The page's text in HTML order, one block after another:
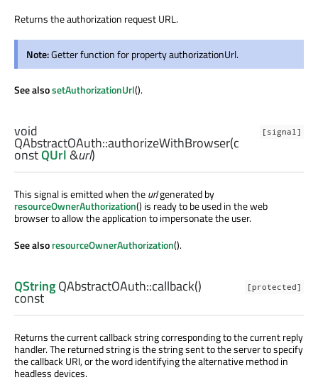
Returns the authorization request URL.
Note:Getter function for property authorizationUrl.
See alsosetAuthorizationUrl().
[signal]
void
QAbstractOAuth::authorizeWithBrowser(c
onstQUrl&url)
This signal is emitted when theurlgenerated by
resourceOwnerAuthorization() is ready to be used in the web
browser to allow the application to impersonate the user.
See alsoresourceOwnerAuthorization().
[protected]
QStringQAbstractOAuth::callback()
const
Returns the current callback string corresponding to the current reply
handler. The returned string is the string sent to the server to specify
the callback URI, or the word identifying the alternative method in
headless devices.